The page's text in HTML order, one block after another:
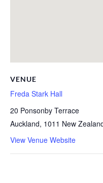
VENUE
Freda Stark Hall
20 Ponsonby Terrace
Auckland, 1011 New
View Venue Website